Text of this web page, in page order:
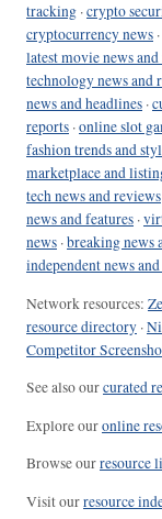
tracking ·crypto
cryptocurrency news ·
latest movie news
technology news and
news and headlines ·
reports ·online slot
fashion trends and
marketplace and
tech news and reviews
news and features ·
news ·breaking news
independent news
Network resources:
resource directory ·
Competitor
See also ourcurated
Explore ouronline
Browse ourresource
Visit ourresource